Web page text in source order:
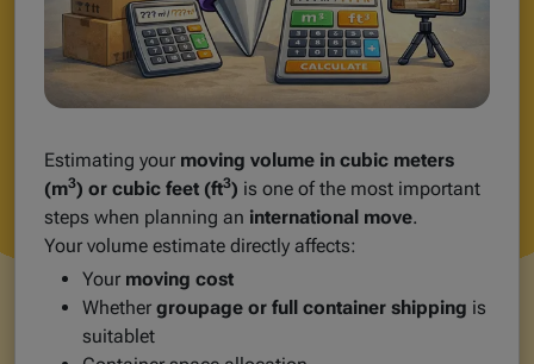
Estimating your moving volume in cubic meters
(m3) or cubic feet (ft3) is one of the most important
steps when planning an international move.
Your volume estimate directly affects:
Your moving cost
Whether groupage or full container shipping is
suitablet